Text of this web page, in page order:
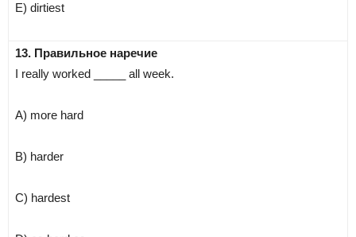
E) dirtiest
13. Правильное наречие
I really worked _____ all week.
A) more hard
B) harder
C) hardest